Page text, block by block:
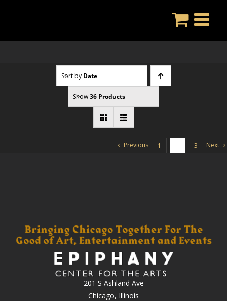
Sort by Date
Show36 Products
Previous 1 3 Next
201 S Ashland Ave
Chicago, Illinois